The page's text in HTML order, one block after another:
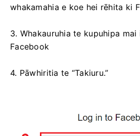
whakamahia e koe hei rēhita ki
3. Whakauruhia te kupuhipa
Facebook
4. Pāwhiritia te “Takiuru.”